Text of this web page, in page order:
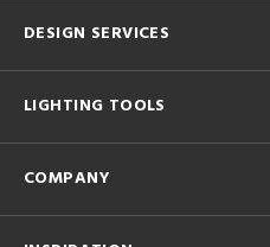
DESIGN SERVICES
LIGHTING TOOLS
COMPANY